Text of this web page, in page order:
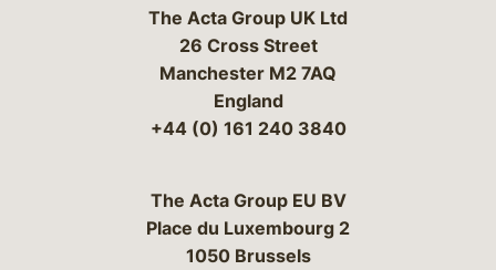
The Acta Group UK Ltd
26 Cross Street
Manchester M2 7AQ
England
+44 (0) 161 240 3840
The Acta Group EU BV
Place du Luxembourg 2
1050 Brussels